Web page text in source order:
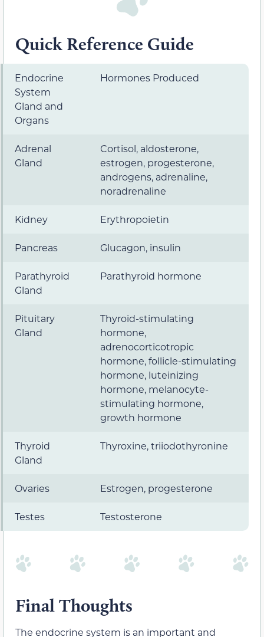
Quick Reference Guide
Endocrine
System
Gland and
Organs
Hormones Produced
Adrenal
Gland
Cortisol, aldosterone,
estrogen, progesterone,
androgens, adrenaline,
noradrenaline
Kidney Erythropoietin
Pancreas Glucagon, insulin
Parathyroid
Gland
Parathyroid hormone
Pituitary
Gland
Thyroid-stimulating
hormone,
adrenocorticotropic
hormone, follicle-stimulating
hormone, luteinizing
hormone, melanocyte-
stimulating hormone,
growth hormone
Thyroid
Gland
Thyroxine, triiodothyronine
Ovaries Estrogen, progesterone
Testes Testosterone
Final Thoughts
The endocrine system is an important and